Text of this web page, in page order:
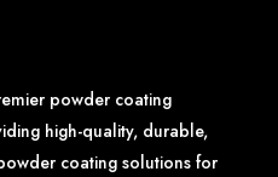
powder coating
high-quality, durable,
coating solutions for